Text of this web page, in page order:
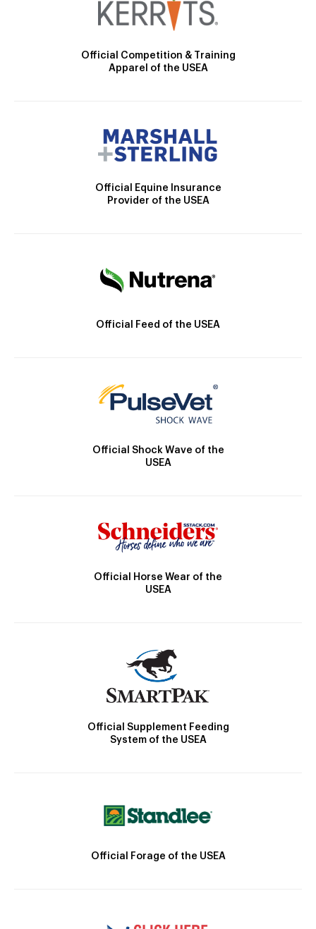
Official Competition & Training
Apparel of the USEA
Official Equine Insurance
Provider of the USEA
Official Feed of the USEA
Official Shock Wave of the
USEA
Official Horse Wear of the
USEA
Official Supplement Feeding
System of the USEA
Official Forage of the USEA